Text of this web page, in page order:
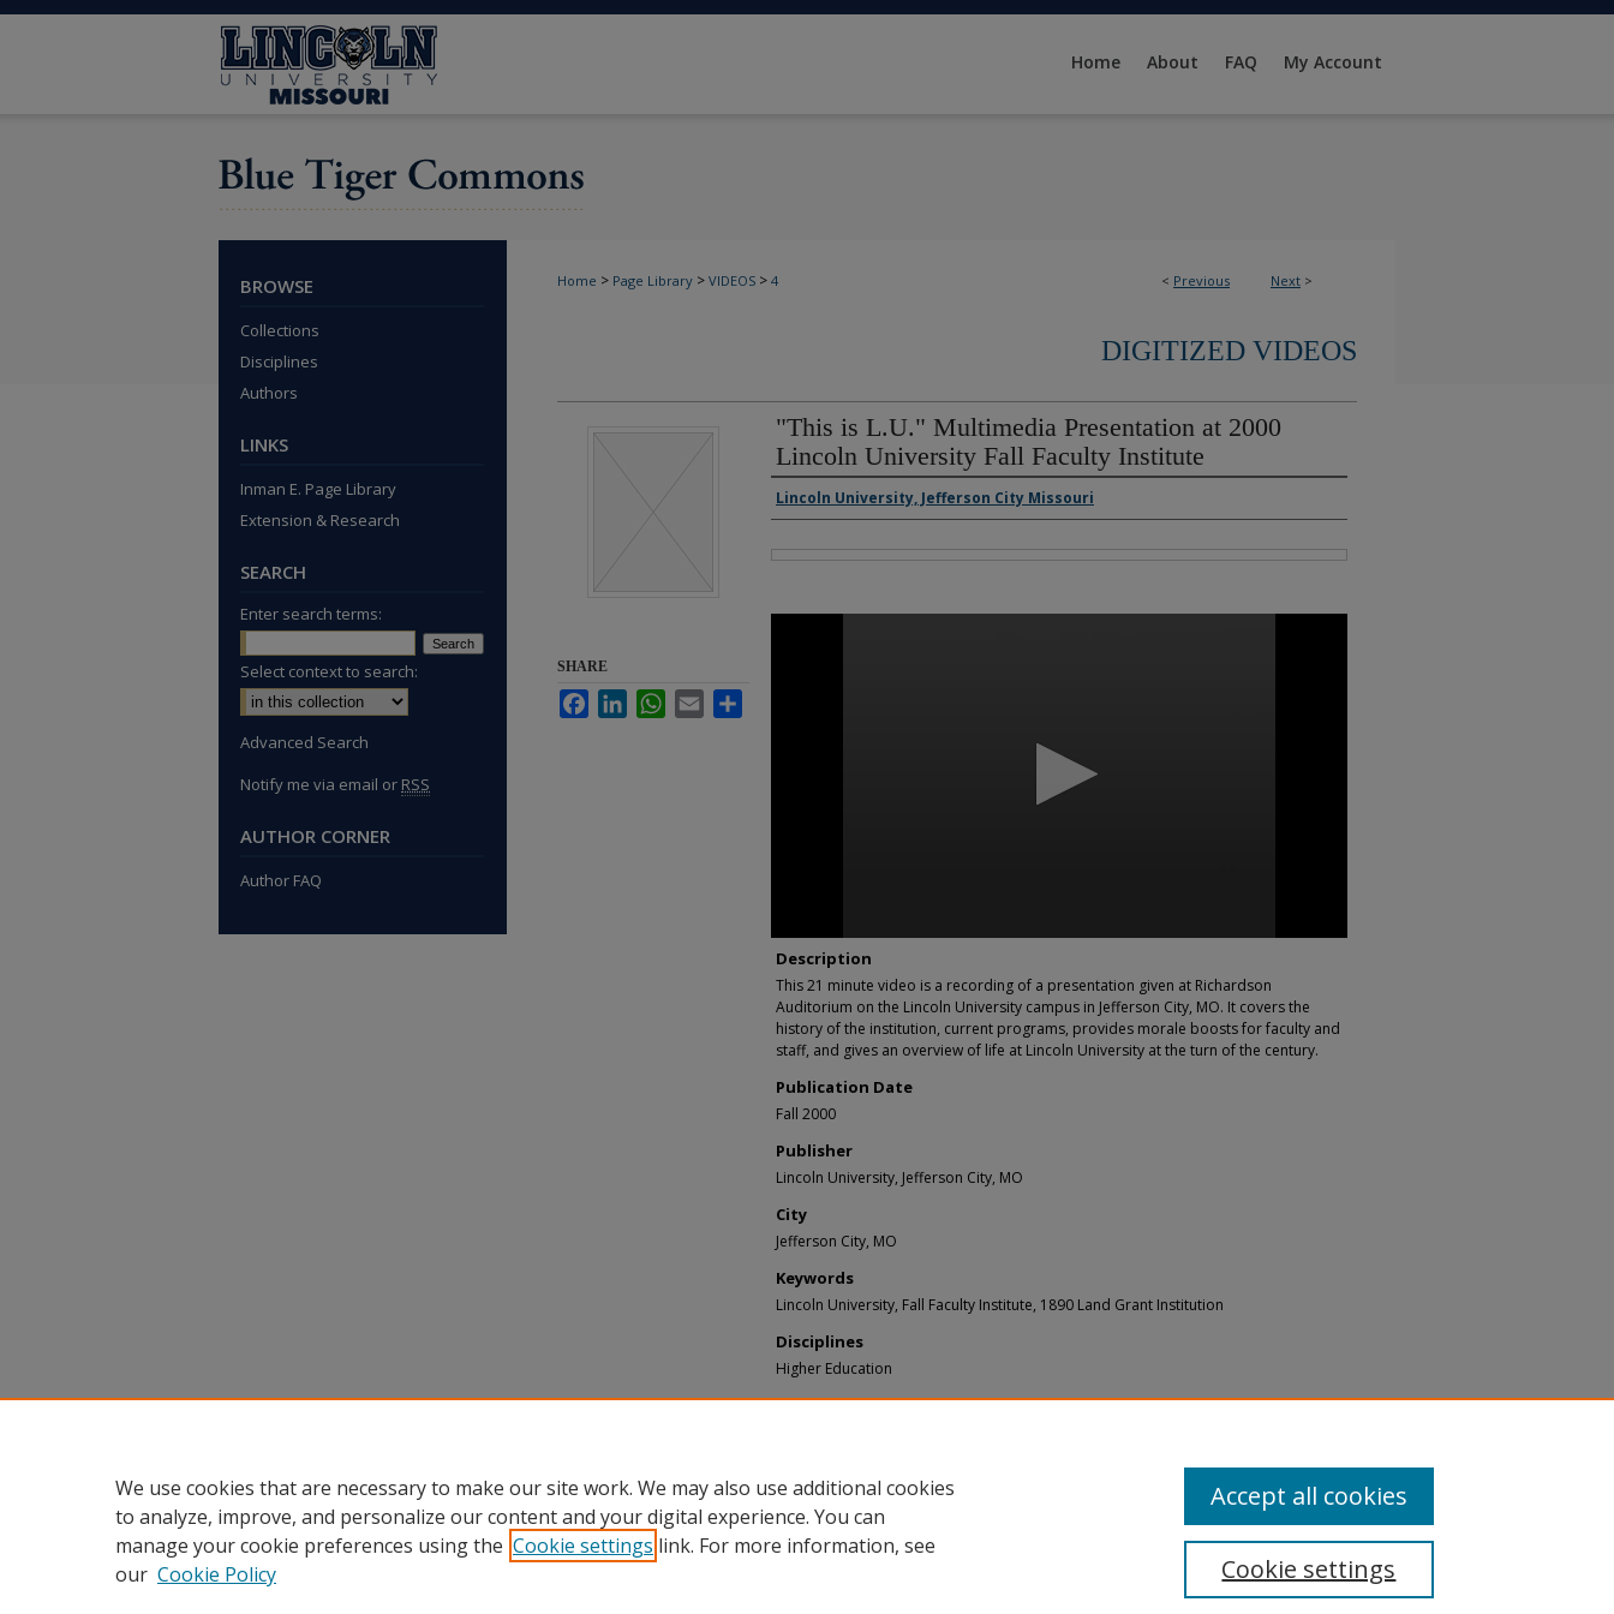
Home About FAQ My Account
< Previous Next >
Home > Page Library > VIDEOS > 4
DIGITIZED VIDEOS
"This is L.U." Multimedia Presentation at 2000
Lincoln University Fall Faculty Institute
Authors
Lincoln University, Jefferson City Missouri
Description
This 21 minute video is a recording of a presentation given at Richardson
Auditorium on the Lincoln University campus in Jefferson City, MO. It covers the
history of the institution, current programs, provides morale boosts for faculty and
staff, and gives an overview of life at Lincoln University at the turn of the century.
Publication Date
Fall 2000
Publisher
Lincoln University, Jefferson City, MO
City
Jefferson City, MO
Keywords
Lincoln University, Fall Faculty Institute, 1890 Land Grant Institution
Disciplines
Higher Education
Recommended Citation
SHARE
FacebookLinkedInWhatsApp
Email
BROWSE
Collections
Disciplines
Authors
LINKS
Inman E. Page Library
Extension & Research
SEARCH
Enter search terms:
Select context to search:
Advanced Search
Notify me via email or RSS
AUTHOR CORNER
Author FAQ
We use cookies that are necessary to make our site work. We may also use additional cookies
to analyze, improve, and personalize our content and your digital experience. You can
manage your cookie preferences using the Cookie settings link. For more information, see
our Cookie Policy Cookie settings
Accept all cookies